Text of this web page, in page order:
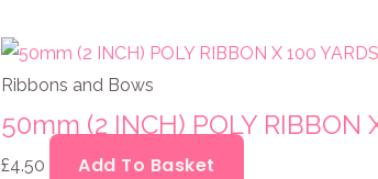
Ribbons and Bows
50mm (2 INCH) POLY RIBBON
£4.50 Add To Basket